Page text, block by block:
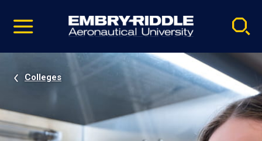
video
Navigation
Colleges